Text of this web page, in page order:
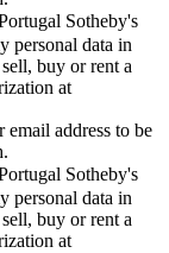
Sotheby's
personal data in
buy or rent a
at
email address to be
Sotheby's
personal data in
buy or rent a
at